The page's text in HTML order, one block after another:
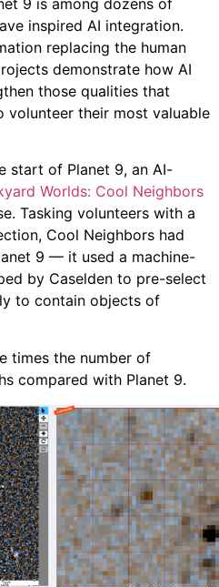
inspired AI integration.
replacing the human
demonstrate how AI
those qualities that
volunteer their most valuable
start of Planet 9, an AI-
Worlds: Cool Neighbors
Tasking volunteers with a
Cool Neighbors had
9 — it used a machine-
by Caselden to pre-select
to contain objects of
times the number of
compared with Planet 9.